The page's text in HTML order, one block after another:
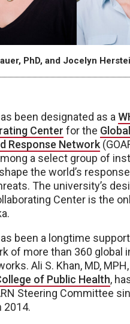
PhD, and Jocelyn
been designated as a
Center for the
Response Network
a select group of
the world’s
The university’s
Center is the
been a longtime
of more than 360 global
Ali S. Khan, MD,
of Public Health,
Steering Committee
2014.